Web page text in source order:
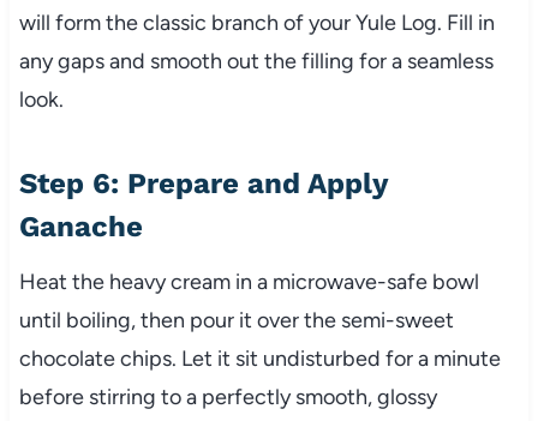
will form the classic branch of your Yule Log. Fill in
any gaps and smooth out the filling for a seamless
look.
Step 6: Prepare and Apply
Ganache
Heat the heavy cream in a microwave-safe bowl
until boiling, then pour it over the semi-sweet
chocolate chips. Let it sit undisturbed for a minute
before stirring to a perfectly smooth, glossy